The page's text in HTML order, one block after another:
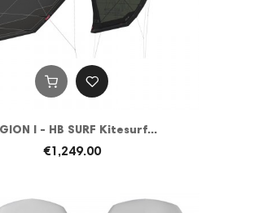
I - HB SURF Kitesurf...
€1,249.00